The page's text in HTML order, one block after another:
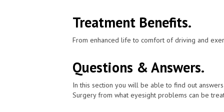
Treatment Benefits.
From enhanced life to comfort of driving and
Questions & Answers.
In this section you will be able to find out
Surgery from what eyesight problems can be